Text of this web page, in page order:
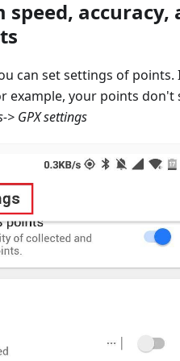
speed, accuracy,
can set settings of points.
example, your points don't
> GPX settings